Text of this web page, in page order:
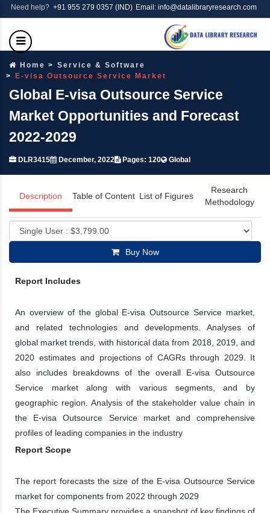
Need help? +91 955 279 0357 (IND) Email: info@datalibraryresearch.com
Home
Service & Software
E-visa Outsource Service Market
Global E-visa Outsource Service
Market Opportunities and Forecast
2022-2029
DLR3415 December, 2022 Pages: 120 Global
Description Table of Content List of Figures
Research
Methodology
Buy Now
Report Includes
An overview of the global E-visa Outsource Service market,
and related technologies and developments. Analyses of
global market trends, with historical data from 2018, 2019, and
2020 estimates and projections of CAGRs through 2029. It
also includes breakdowns of the overall E-visa Outsource
Service market along with various segments, and by
geographic region. Analysis of the stakeholder value chain in
the E-visa Outsource Service market and comprehensive
profiles of leading companies in the industry
Report Scope
The report forecasts the size of the E-visa Outsource Service
market for components from 2022 through 2029